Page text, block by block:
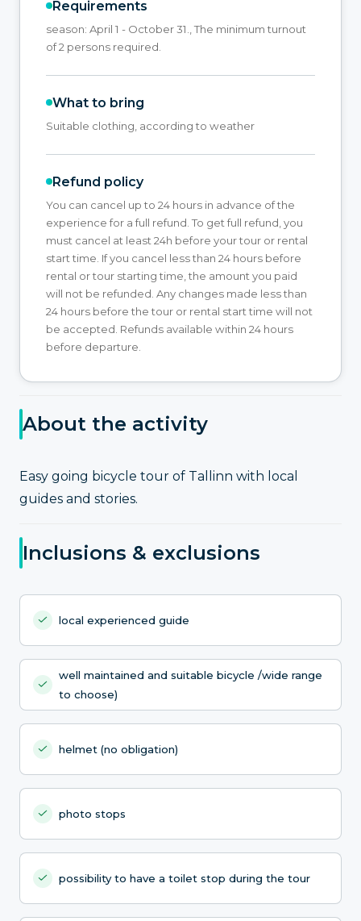
Requirements
season: April 1 - October 31., The minimum turnout
of 2 persons required.
What to bring
Suitable clothing, according to weather
Refund policy
You can cancel up to 24 hours in advance of the
experience for a full refund. To get full refund, you
must cancel at least 24h before your tour or rental
start time. If you cancel less than 24 hours before
rental or tour starting time, the amount you paid
will not be refunded. Any changes made less than
24 hours before the tour or rental start time will not
be accepted. Refunds available within 24 hours
before departure.
About the activity
Easy going bicycle tour of Tallinn with local
guides and stories.
Inclusions & exclusions
local experienced guide
well maintained and suitable bicycle /wide range
to choose)
helmet (no obligation)
photo stops
possibility to have a toilet stop during the tour